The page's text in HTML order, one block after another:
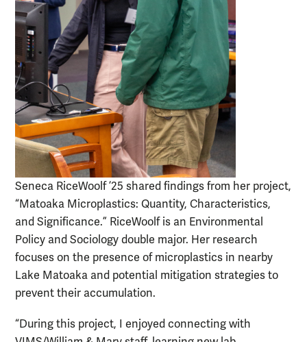
Seneca RiceWoolf ’25 shared findings from her project,
“Matoaka Microplastics: Quantity, Characteristics,
and Significance.” RiceWoolf is an Environmental
Policy and Sociology double major. Her research
focuses on the presence of microplastics in nearby
Lake Matoaka and potential mitigation strategies to
prevent their accumulation.
“During this project, I enjoyed connecting with